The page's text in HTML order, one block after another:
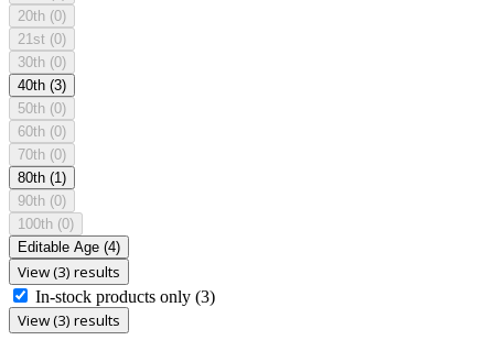
20th (0)
21st (0)
30th (0)
40th (3)
50th (0)
60th (0)
70th (0)
80th (1)
90th (0)
100th (0)
Editable Age (4)
View (3) results
In-stock products only (3)
View (3) results